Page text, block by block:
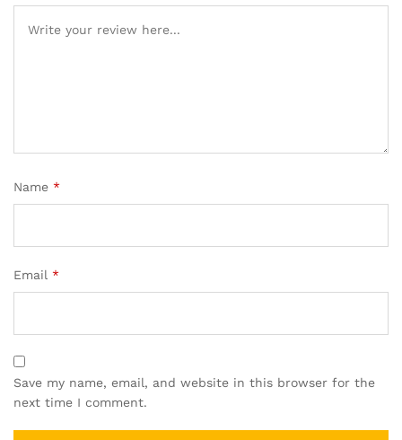
Name *
Email *
Save my name, email, and website in this browser for the
next time I comment.